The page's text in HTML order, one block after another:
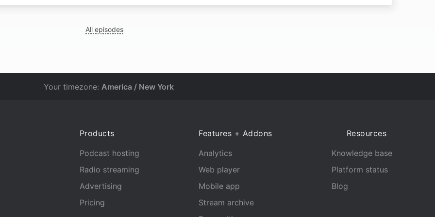
All episodes
Your timezone: America / New York
Products
Podcast hosting
Radio streaming
Advertising
Pricing
Features + Addons
Analytics
Web player
Mobile app
Stream archive
Resources
Knowledge base
Platform status
Blog